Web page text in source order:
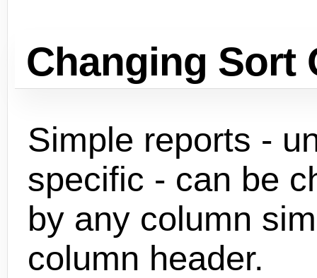
Changing Sort
Simple reports -
specific - can be
by any column
column header.